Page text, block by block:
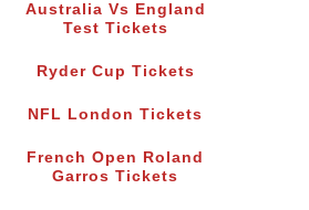
Australia Vs England
Test Tickets
Ryder Cup Tickets
NFL London Tickets
French Open Roland
Garros Tickets